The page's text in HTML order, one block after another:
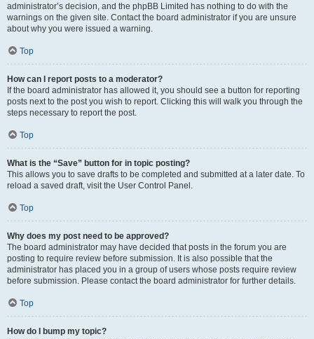
administrator’s decision, and the phpBB Limited has nothing to do with the
warnings on the given site. Contact the board administrator if you are unsure
about why you were issued a warning.
Top
How can I report posts to a moderator?
If the board administrator has allowed it, you should see a button for reporting
posts next to the post you wish to report. Clicking this will walk you through the
steps necessary to report the post.
Top
What is the “Save” button for in topic posting?
This allows you to save drafts to be completed and submitted at a later date. To
reload a saved draft, visit the User Control Panel.
Top
Why does my post need to be approved?
The board administrator may have decided that posts in the forum you are
posting to require review before submission. It is also possible that the
administrator has placed you in a group of users whose posts require review
before submission. Please contact the board administrator for further details.
Top
How do I bump my topic?